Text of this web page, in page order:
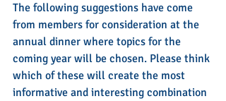
The following suggestions have come
from members for consideration at the
annual dinner where topics for the
coming year will be chosen. Please think
which of these will create the most
informative and interesting combination